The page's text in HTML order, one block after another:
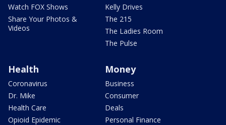
Watch FOX Shows
Share Your Photos &
Videos
Kelly Drives
The 215
The Ladies Room
The Pulse
Health
Coronavirus
Dr. Mike
Health Care
Opioid Epidemic
Money
Business
Consumer
Deals
Personal Finance